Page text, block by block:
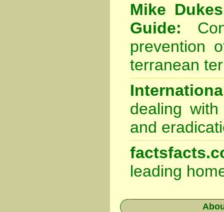
Mike
Guide:
prevention
terranean
dealing
and
leading